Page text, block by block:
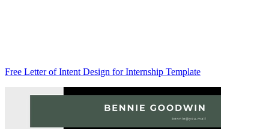
Free Letter of Intent Design for Internship Template